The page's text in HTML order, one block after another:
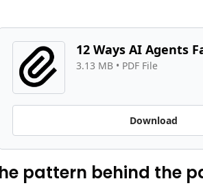
12 Ways AI Agents
3.13 MB • PDF File
Download
pattern behind the